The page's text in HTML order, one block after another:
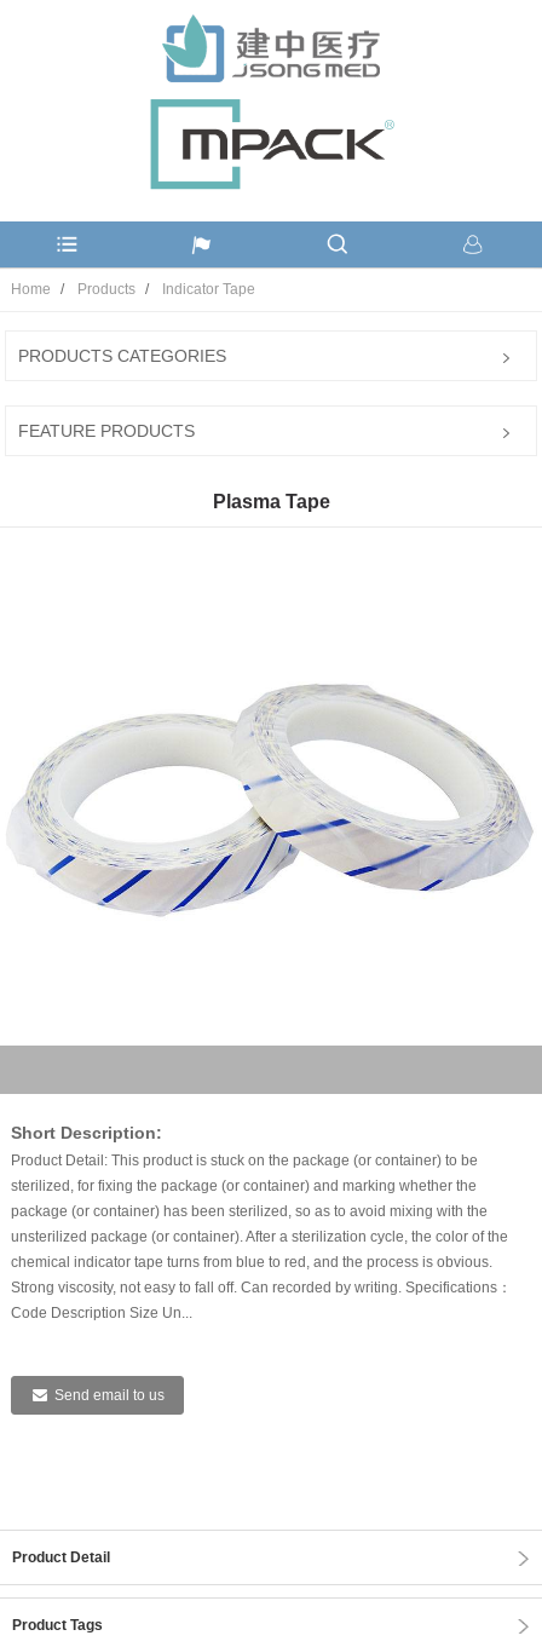
Home Products Indicator Tape
PRODUCTS CATEGORIES
FEATURE PRODUCTS
Plasma Tape
Short Description:
Product Detail: This product is stuck on the package (or container) to be
sterilized, for fixing the package (or container) and marking whether the
package (or container) has been sterilized, so as to avoid mixing with the
unsterilized package (or container). After a sterilization cycle, the color of the
chemical indicator tape turns from blue to red, and the process is obvious.
Strong viscosity, not easy to fall off. Can recorded by writing. Specifications：
Code Description Size Un...
Send email to us
Product Detail
Product Tags